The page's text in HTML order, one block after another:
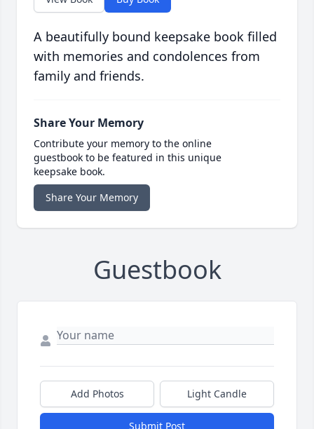
A beautifully bound keepsake book filled
with memories and condolences from
family and friends.
Share Your Memory
Contribute your memory to the online
guestbook to be featured in this unique
keepsake book.
Share Your Memory
Guestbook
Add Photos Light Candle
Submit Post